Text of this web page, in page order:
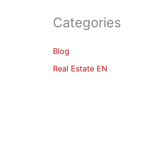
Categories
Blog
Real Estate EN